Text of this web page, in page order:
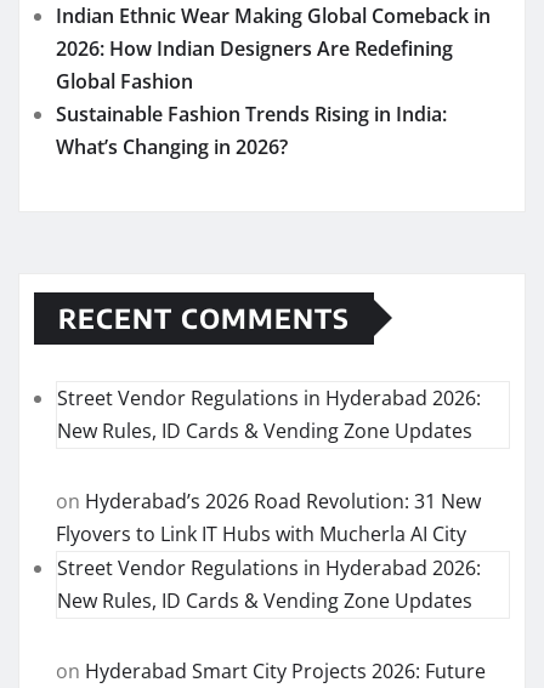
Indian Ethnic Wear Making Global Comeback in
2026: How Indian Designers Are Redefining
Global Fashion
Sustainable Fashion Trends Rising in India:
What’s Changing in 2026?
RECENT COMMENTS
Street Vendor Regulations in Hyderabad 2026:
New Rules, ID Cards & Vending Zone Updates
on Hyderabad’s 2026 Road Revolution: 31 New
Flyovers to Link IT Hubs with Mucherla AI City
Street Vendor Regulations in Hyderabad 2026:
New Rules, ID Cards & Vending Zone Updates
on Hyderabad Smart City Projects 2026: Future